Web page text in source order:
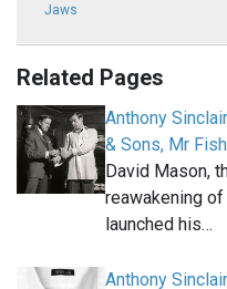
Jaws
Related Pages
Anthony
& Sons, Mr
David Mason,
reawakening of
launched his…
Anthony